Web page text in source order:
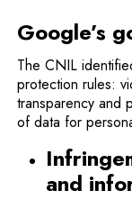
Google’s
The CNIL
protection rules:
transparency and
of data for
and